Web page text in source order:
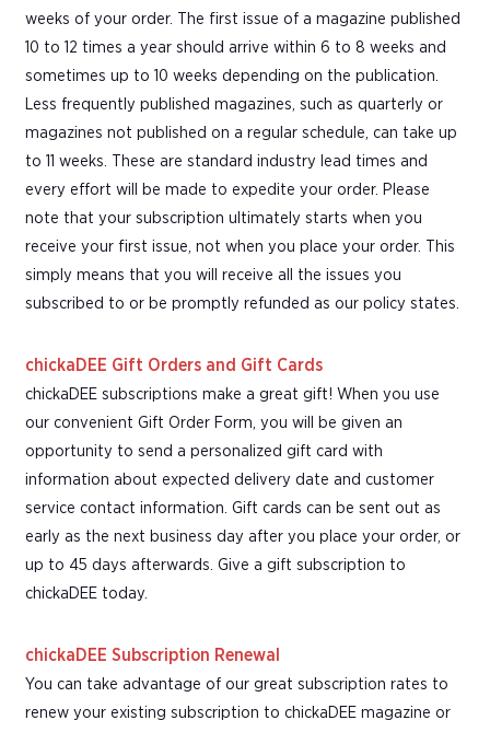
weeks of your order. The first issue of a magazine published
10 to 12 times a year should arrive within 6 to 8 weeks and
sometimes up to 10 weeks depending on the publication.
Less frequently published magazines, such as quarterly or
magazines not published on a regular schedule, can take up
to 11 weeks. These are standard industry lead times and
every effort will be made to expedite your order. Please
note that your subscription ultimately starts when you
receive your first issue, not when you place your order. This
simply means that you will receive all the issues you
subscribed to or be promptly refunded as our policy states.
chickaDEE Gift Orders and Gift Cards
chickaDEE subscriptions make a great gift! When you use
our convenient Gift Order Form, you will be given an
opportunity to send a personalized gift card with
information about expected delivery date and customer
service contact information. Gift cards can be sent out as
early as the next business day after you place your order, or
up to 45 days afterwards. Give a gift subscription to
chickaDEE today.
chickaDEE Subscription Renewal
You can take advantage of our great subscription rates to
renew your existing subscription to chickaDEE magazine or